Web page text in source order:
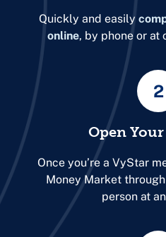
Quickly and easily
online, by phone or at
2
Open
Once you’re a VyStar
Money Market
person at